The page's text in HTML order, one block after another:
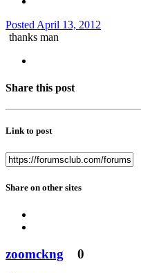
Posted April 13, 2012
thanks man
Share this post
Link to post
Share on other sites
zoomckng 0